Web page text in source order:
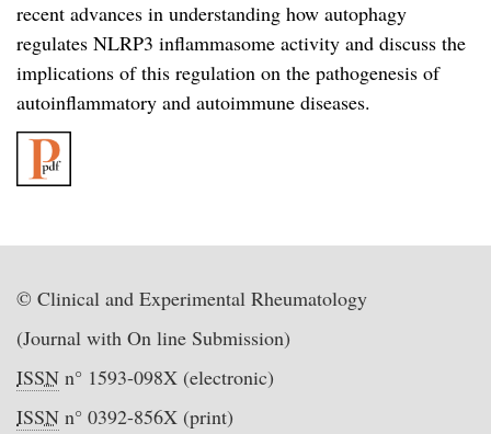
recent advances in understanding how autophagy
regulates NLRP3 inflammasome activity and discuss the
implications of this regulation on the pathogenesis of
autoinflammatory and autoimmune diseases.
© Clinical and Experimental Rheumatology
(Journal with On line Submission)
ISSN n° 1593-098X (electronic)
ISSN n° 0392-856X (print)